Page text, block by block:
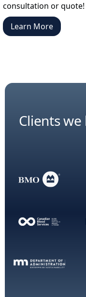
consultation or quote!
Learn More
Clients